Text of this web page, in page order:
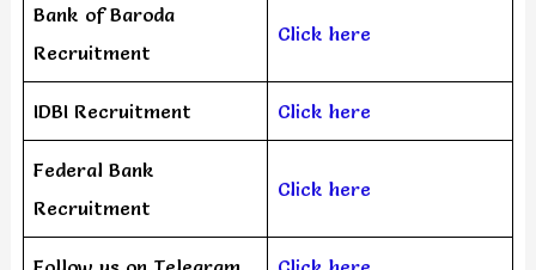
Bank of Baroda
Recruitment
Click here
IDBI Recruitment Click here
Federal Bank
Recruitment
Click here